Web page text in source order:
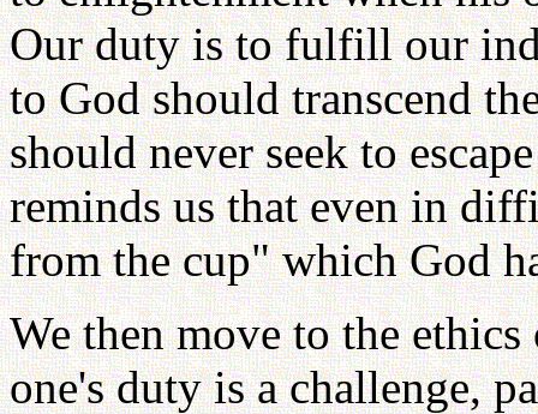
Our duty is to fulfill our
to God should transcend
should never seek to
reminds us that even in
from the cup" which God
We then move to the
one's duty is a challenge,